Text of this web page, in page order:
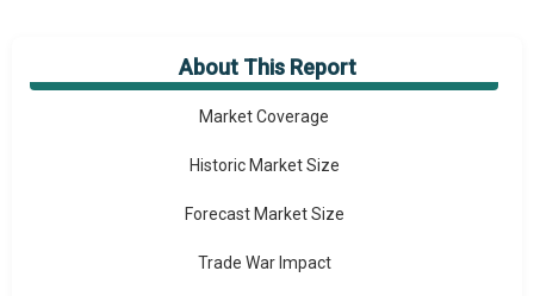
About This Report
Market Overview
Market Coverage
Historic Market Size
Forecast Market Size
Trade War Impact